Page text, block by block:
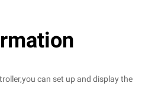
can set up and display the